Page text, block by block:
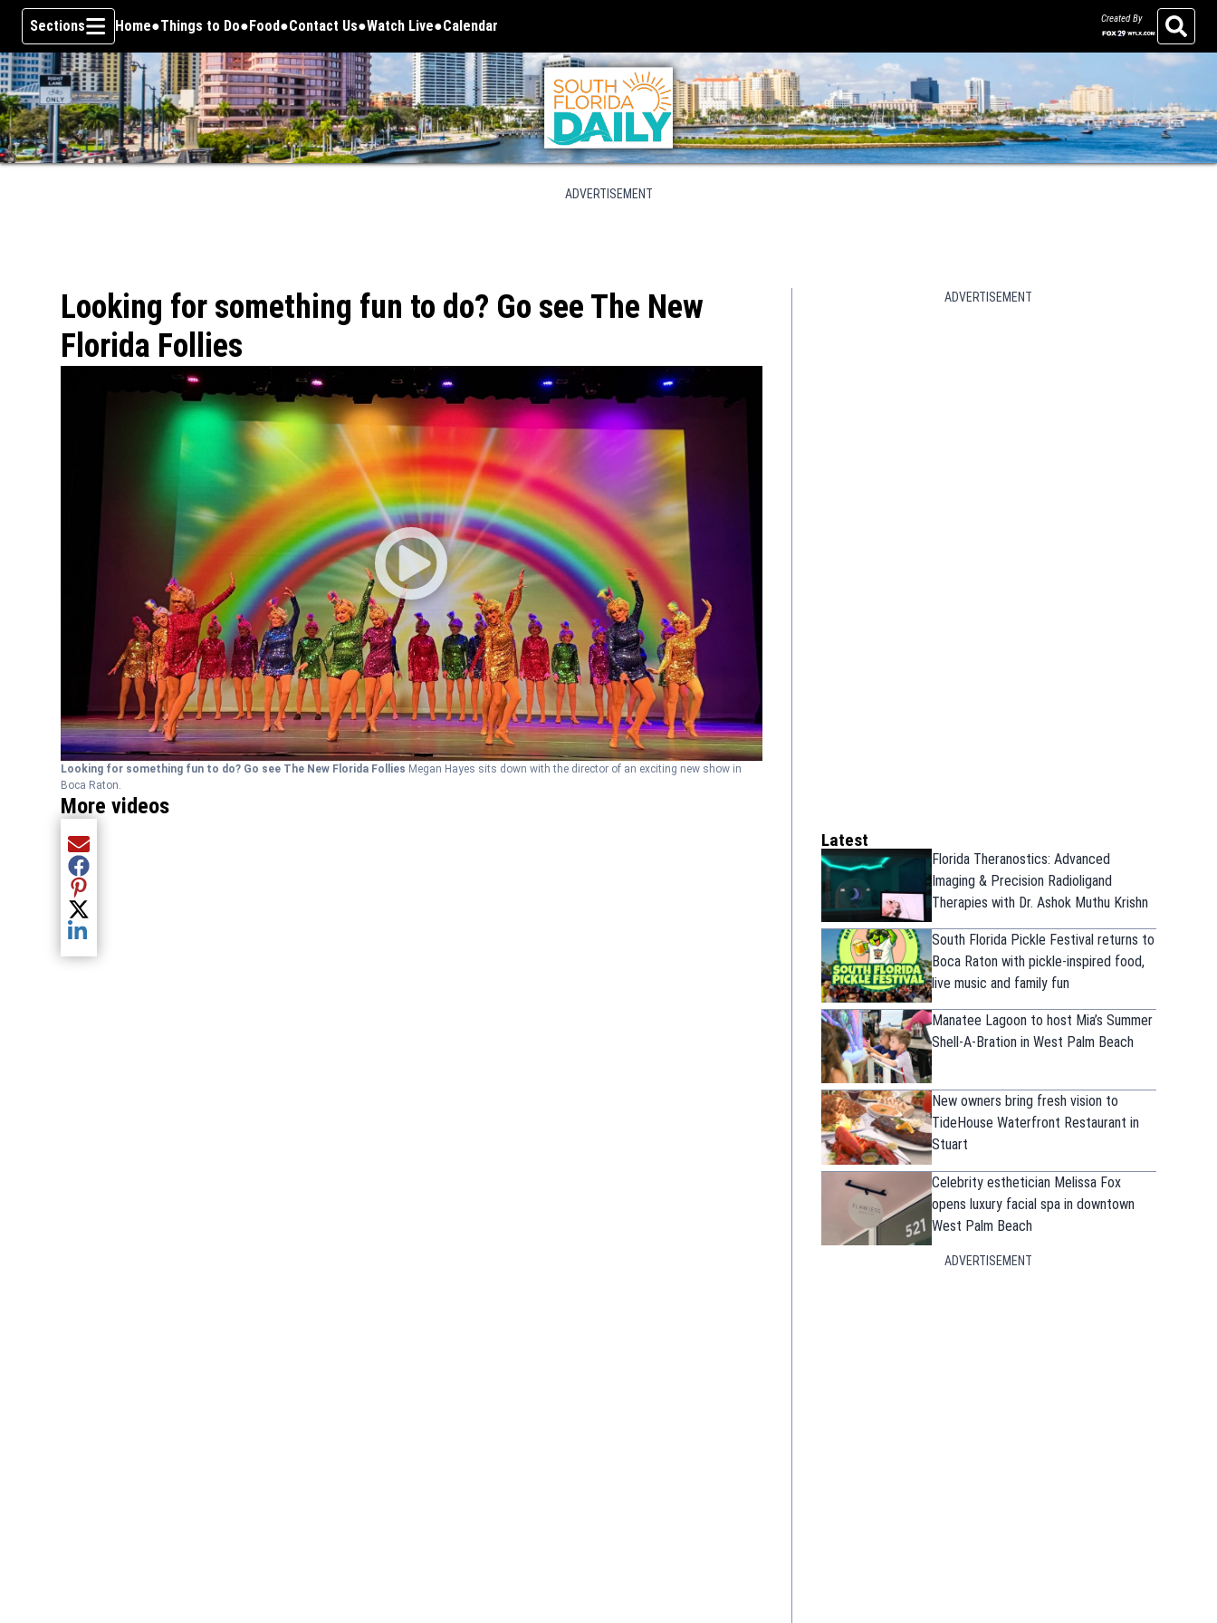
Skip To Content
Sections Home Things to Do Food Contact Us Watch Live
Opens in new window
Calendar Created By
Search
ADVERTISEMENT
Looking for something fun to do? Go see The New
Florida Follies
Looking for something fun to do? Go see The New Florida Follies Megan Hayes sits down with the director of an exciting new show in
Boca Raton.
More videos
Share current article via Email
Share current article via Facebook
Share current article via Pinterest
Share current article via Twitter
Share current article via LinkedIn
ADVERTISEMENT
Latest
Florida Theranostics: Advanced
Imaging & Precision Radioligand
Therapies with Dr. Ashok Muthu Krishn
South Florida Pickle Festival returns to
Boca Raton with pickle-inspired food,
live music and family fun
Manatee Lagoon to host Mia’s Summer
Shell-A-Bration in West Palm Beach
New owners bring fresh vision to
TideHouse Waterfront Restaurant in
Stuart
Celebrity esthetician Melissa Fox
opens luxury facial spa in downtown
West Palm Beach
ADVERTISEMENT